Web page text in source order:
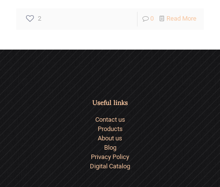
2 0 Read More-
to
Useful links
Contact us
Products
About us
Blog
Privacy Policy
Digital Catalog